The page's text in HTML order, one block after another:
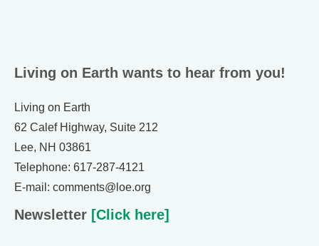
Living on Earth wants to hear from you!
Living on Earth
62 Calef Highway, Suite 212
Lee, NH 03861
Telephone: 617-287-4121
E-mail: comments@loe.org
Newsletter [Click here]